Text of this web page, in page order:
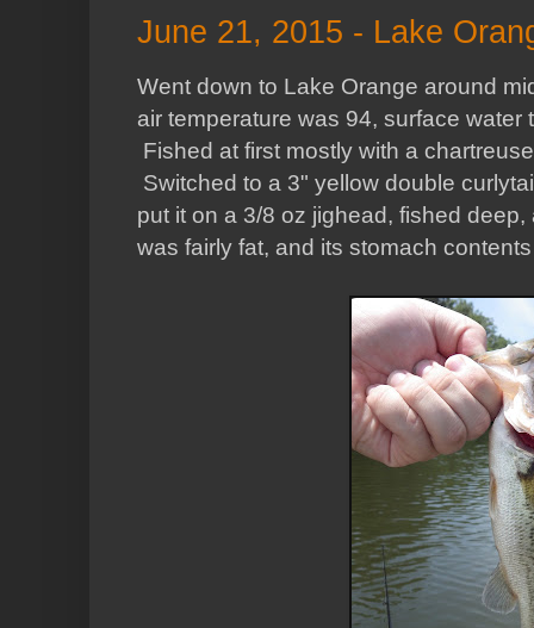
June 21, 2015 - Lake
Went down to Lake Orange around
air temperature was 94, surface
Fished at first mostly with a
Switched to a 3" yellow double
put it on a 3/8 oz jighead, fished
was fairly fat, and its stomach